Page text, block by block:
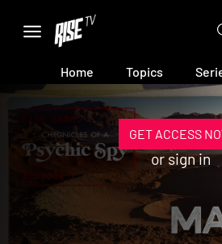
Home Topics
GET ACCESS
orsign in